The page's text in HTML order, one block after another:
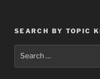
Heroin/
Addict
Her
SEARCH BY TOPIC